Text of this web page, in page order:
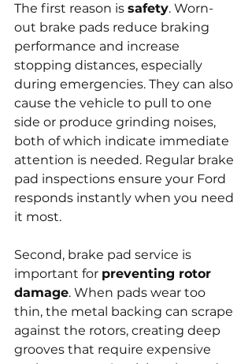
The first reason is safety. Worn-
out brake pads reduce braking
performance and increase
stopping distances, especially
during emergencies. They can also
cause the vehicle to pull to one
side or produce grinding noises,
both of which indicate immediate
attention is needed. Regular brake
pad inspections ensure your Ford
responds instantly when you need
it most.
Second, brake pad service is
important for preventing rotor
damage. When pads wear too
thin, the metal backing can scrape
against the rotors, creating deep
grooves that require expensive